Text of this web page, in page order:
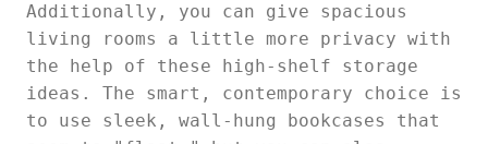
Additionally, you can give spacious
living rooms a little more privacy with
the help of these high-shelf storage
ideas. The smart, contemporary choice is
to use sleek, wall-hung bookcases that